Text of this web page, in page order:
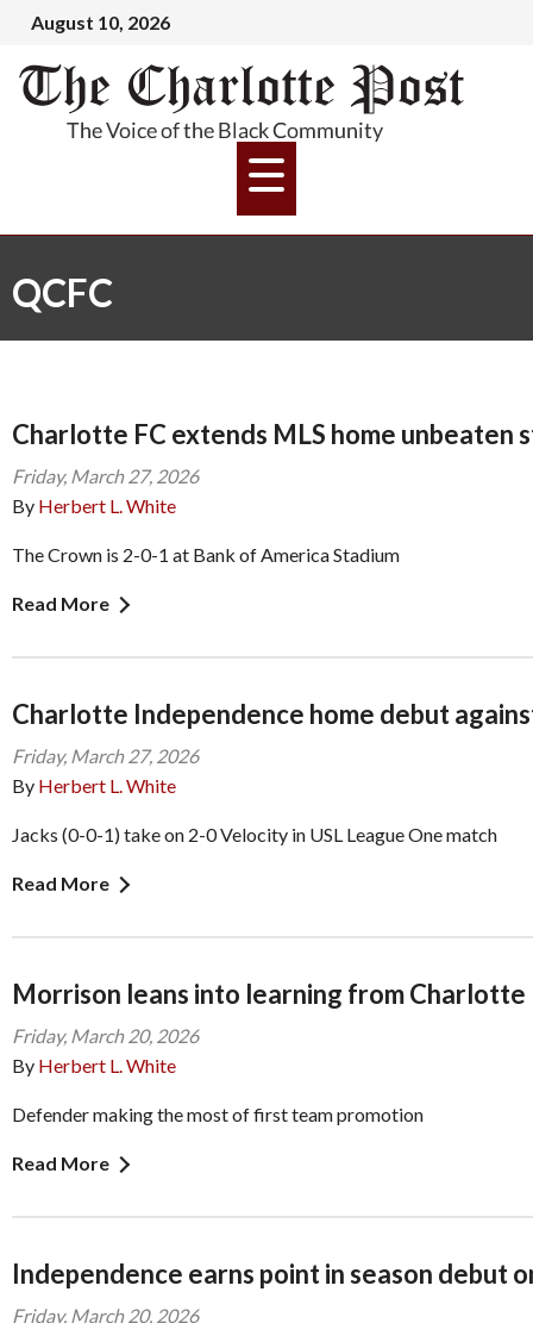
August 10, 2026
QCFC
Charlotte FC extends MLS home unbeaten
Friday, March 27, 2026
By Herbert L. White
The Crown is 2-0-1 at Bank of America Stadium
Read More
Charlotte Independence home debut
Friday, March 27, 2026
By Herbert L. White
Jacks (0-0-1) take on 2-0 Velocity in USL League One match
Read More
Morrison leans into learning from Charlotte
Friday, March 20, 2026
By Herbert L. White
Defender making the most of first team promotion
Read More
Independence earns point in season debut
Friday, March 20, 2026